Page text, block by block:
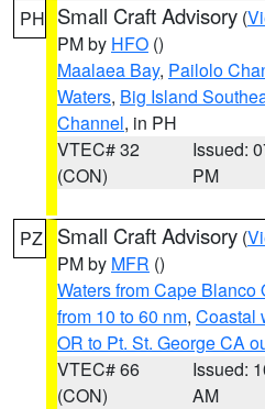
PH Small Craft Advisory (
PM by HFO ()
Maalaea Bay, Pailolo
Waters, Big Island
Channel, in PH
VTEC# 32
(CON)
Issued:
PM
PZ Small Craft Advisory (
PM by MFR ()
Waters from Cape Blanco
from 10 to 60 nm, Coastal
OR to Pt. St. George CA
VTEC# 66
(CON)
Issued:
AM